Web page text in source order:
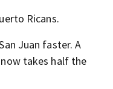
Ricans.
Juan faster. A
takes half the